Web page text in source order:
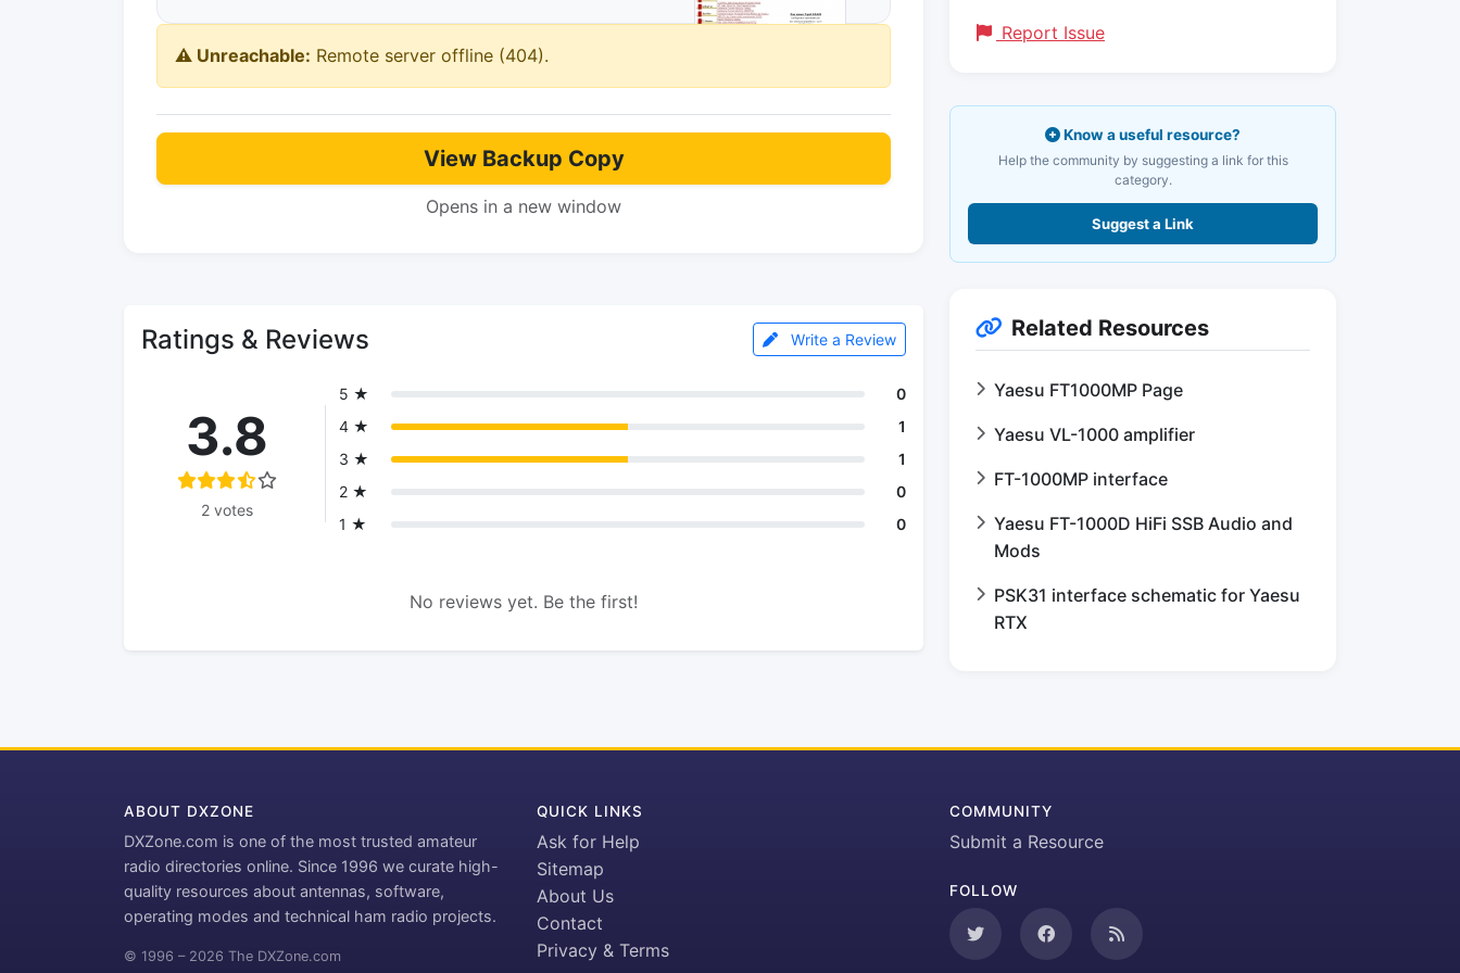
⚠️ Unreachable: Remote server offline (404).
View Backup Copy
Opens in a new window
Ratings & Reviews Write a Review
3.8
2 votes
5 ★
0
4 ★
1
3 ★
1
2 ★
0
1 ★
0
No reviews yet. Be the first!
Report Issue
Know a useful resource?
Help the community by suggesting a link for this
category.
Suggest a Link
Related Resources
Yaesu FT1000MP Page
Yaesu VL-1000 amplifier
FT-1000MP interface
Yaesu FT-1000D HiFi SSB Audio and
Mods
PSK31 interface schematic for Yaesu
RTX
ABOUT DXZONE
DXZone.com is one of the most trusted amateur
radio directories online. Since 1996 we curate high-
quality resources about antennas, software,
operating modes and technical ham radio projects.
© 1996 – 2026 The DXZone.com
QUICK LINKS
Ask for Help
Sitemap
About Us
Contact
Privacy & Terms
COMMUNITY
Submit a Resource
FOLLOW